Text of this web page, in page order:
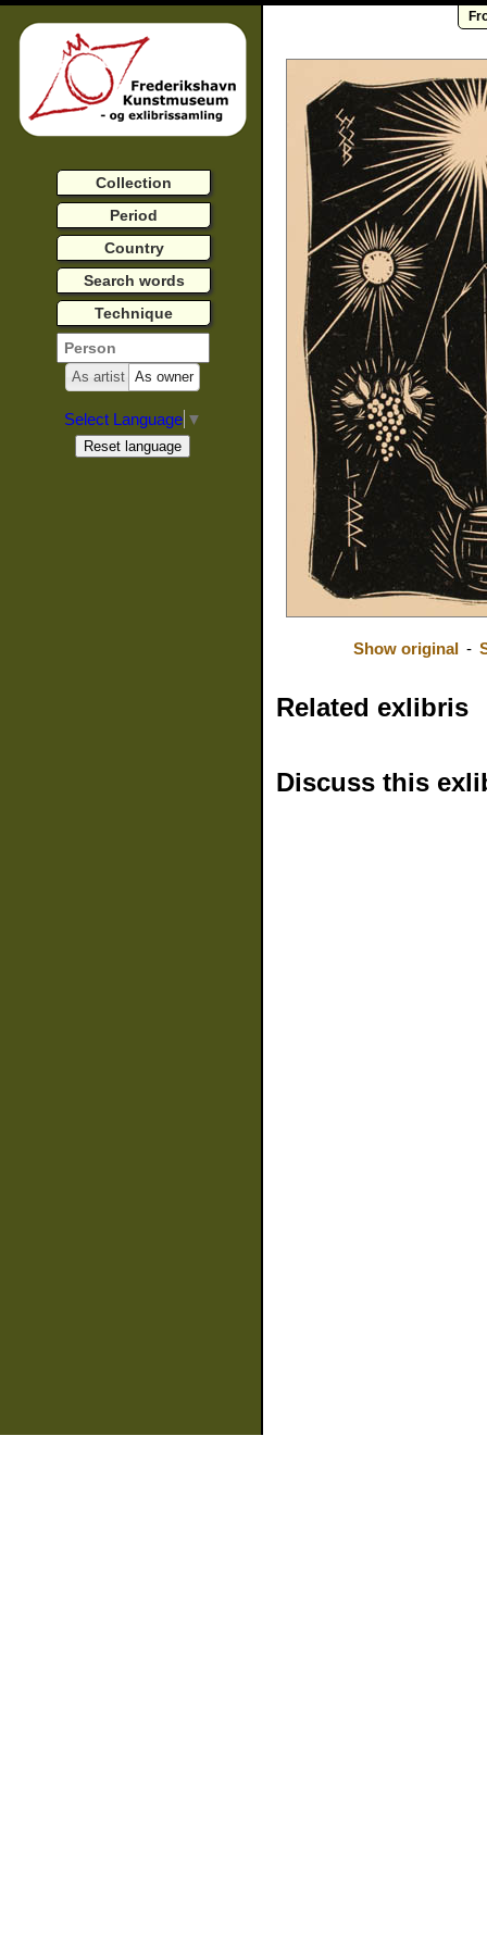
Show original -
Related exlibris
Discuss this
Collection
Period
Country
Search words
Technique
As artist As owner
Select Language ▼